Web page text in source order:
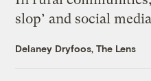
slop’ and social
Delaney Dryfoos, The Lens